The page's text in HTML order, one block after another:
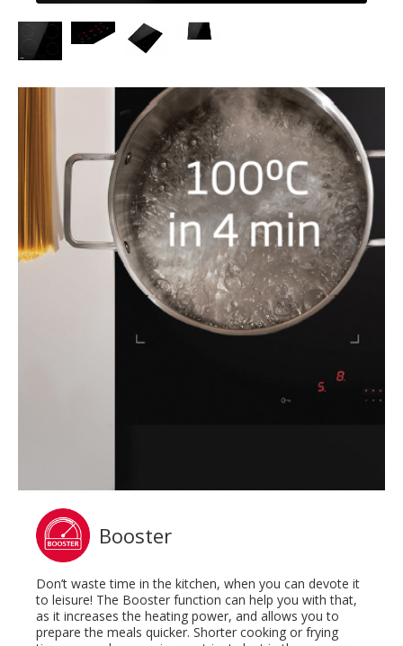
Booster
Don’t waste time in the kitchen, when you can devote it
to leisure! The Booster function can help you with that,
as it increases the heating power, and allows you to
prepare the meals quicker. Shorter cooking or frying